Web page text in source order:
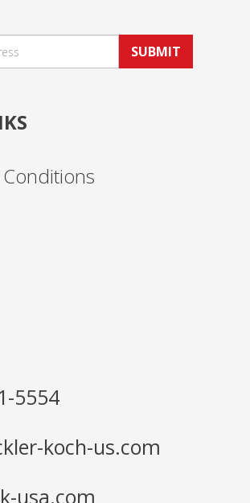
SUBMIT
5554
koch-us.com
usa.com